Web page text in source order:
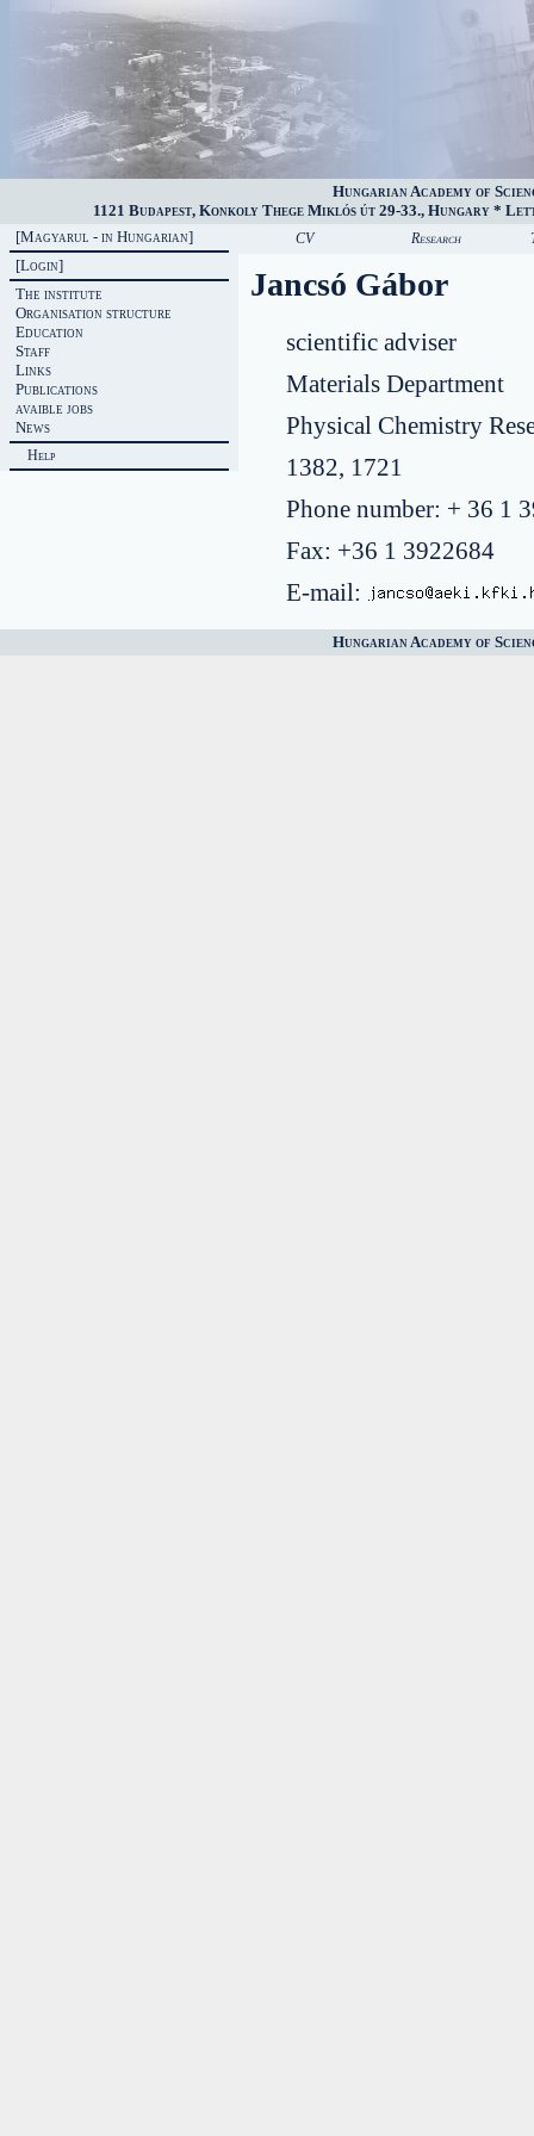
Hungarian Academy of
1121 Budapest, Konkoly Thege Miklós út 29-33., Hungary *
[Magyarul - in Hungarian]
[Login]
The institute
Organisation structure
Education
Staff
Links
Publications
avaible jobs
News
Help
CV Research
Jancsó Gábor
scientific adviser
Materials Department
Physical Chemistry
1382, 1721
Phone number: + 36 1
Fax: +36 1 3922684
E-mail:
Hungarian Academy of